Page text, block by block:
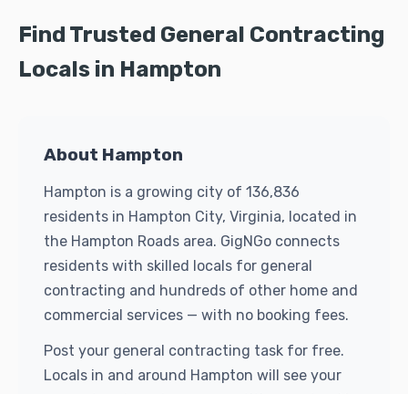
Find Trusted General Contracting
Locals in Hampton
About Hampton
Hampton is a growing city of 136,836
residents in Hampton City, Virginia, located in
the Hampton Roads area. GigNGo connects
residents with skilled locals for general
contracting and hundreds of other home and
commercial services — with no booking fees.
Post your general contracting task for free.
Locals in and around Hampton will see your